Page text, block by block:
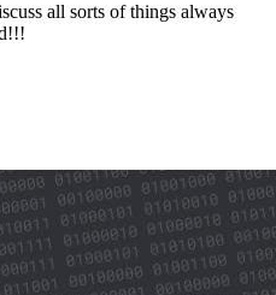
all sorts of things always